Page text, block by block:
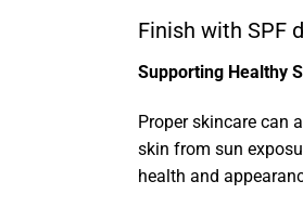
Finish with SPF
Supporting Healthy
Proper skincare can
skin from sun
health and